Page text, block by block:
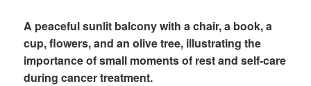
A peaceful sunlit balcony with a chair, a book, a
cup, flowers, and an olive tree, illustrating the
importance of small moments of rest and self-care
during cancer treatment.